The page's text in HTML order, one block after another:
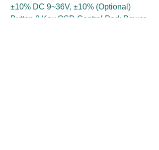
±10% DC 9~36V, ±10% (Optional)
Button 8 Key OSD Control Pad: Power,